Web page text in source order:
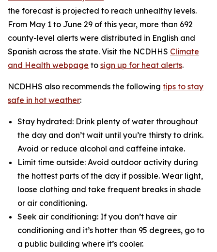
the forecast is projected to reach unhealthy levels.
From May 1 to June 29 of this year, more than 692
county-level alerts were distributed in English and
Spanish across the state. Visit the NCDHHS Climate
and Health webpage to sign up for heat alerts.
NCDHHS also recommends the following tips to stay
safe in hot weather:
Stay hydrated: Drink plenty of water throughout
the day and don’t wait until you’re thirsty to drink.
Avoid or reduce alcohol and caffeine intake.
Limit time outside: Avoid outdoor activity during
the hottest parts of the day if possible. Wear light,
loose clothing and take frequent breaks in shade
or air conditioning.
Seek air conditioning: If you don’t have air
conditioning and it’s hotter than 95 degrees, go to
a public building where it’s cooler.